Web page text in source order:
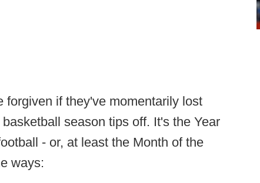
forgiven if they've momentarily lost
season tips off. It's the Year
- or, at least the Month of the
ways: